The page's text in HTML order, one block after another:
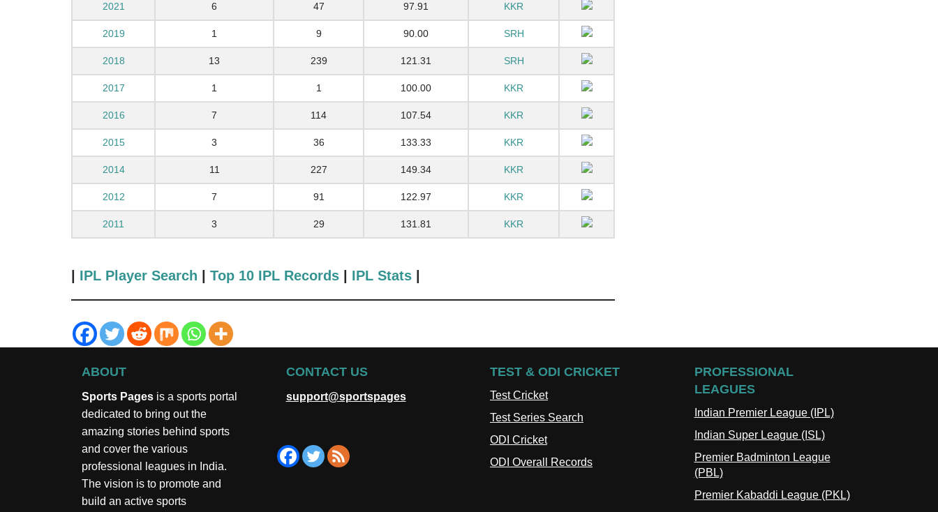
2021 6 47 97.91 KKR
2019 1 9 90.00 SRH
2018 13 239 121.31 SRH
2017 1 1 100.00 KKR
2016 7 114 107.54 KKR
2015 3 36 133.33 KKR
2014 11 227 149.34 KKR
2012 7 91 122.97 KKR
2011 3 29 131.81 KKR
IPL Player Search Top 10 IPL Records IPL Stats
ABOUT
Sports Pages is a sports portal
dedicated to bring out the
amazing stories behind sports
and cover the various
professional leagues in India.
The vision is to promote and
build an active sports
CONTACT US
support@sportspages
TEST & ODI CRICKET
Test Cricket
Test Series Search
ODI Cricket
ODI Overall Records
PROFESSIONAL
LEAGUES
Indian Premier League (IPL)
Indian Super League (ISL)
Premier Badminton League
(PBL)
Premier Kabaddi League (PKL)